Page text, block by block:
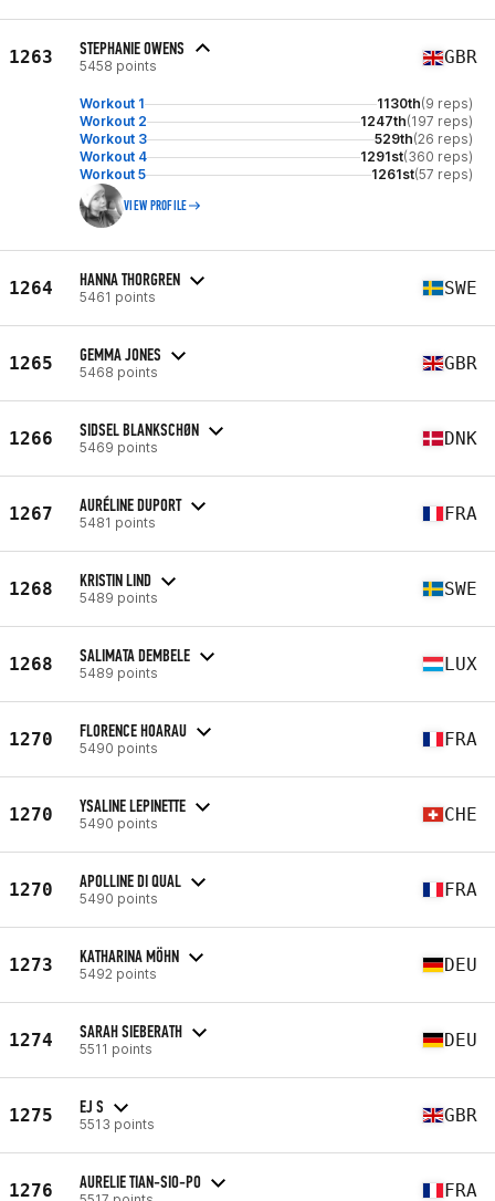
1263 STEPHANIE OWENS
5458 points GBR
Workout 1 1130th(9 reps)
Workout 2
1247th(197 reps)
Workout 3
529th(26 reps)
Workout 4
1291st(360 reps)
Workout 5
1261st(57 reps)
VIEW PROFILE
1264 HANNA THORGREN
5461 points SWE
1265 GEMMA JONES
5468 points GBR
1266 SIDSEL BLANKSCHØN
5469 points DNK
1267 AURÉLINE DUPORT
5481 points FRA
1268 KRISTIN LIND
5489 points SWE
1268 SALIMATA DEMBELE
5489 points LUX
1270 FLORENCE HOARAU
5490 points FRA
1270 YSALINE LEPINETTE
5490 points CHE
1270 APOLLINE DI QUAL
5490 points FRA
1273 KATHARINA MÖHN
5492 points DEU
1274 SARAH SIEBERATH
5511 points DEU
1275 EJ S
5513 points GBR
1276 AURELIE TIAN-SIO-PO FRA